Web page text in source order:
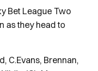
Bet League Two
as they head to
C.Evans, Brennan,